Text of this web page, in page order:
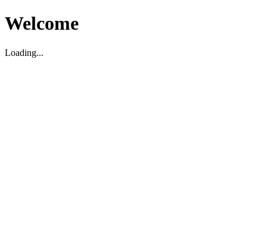
Welcome
Loading...